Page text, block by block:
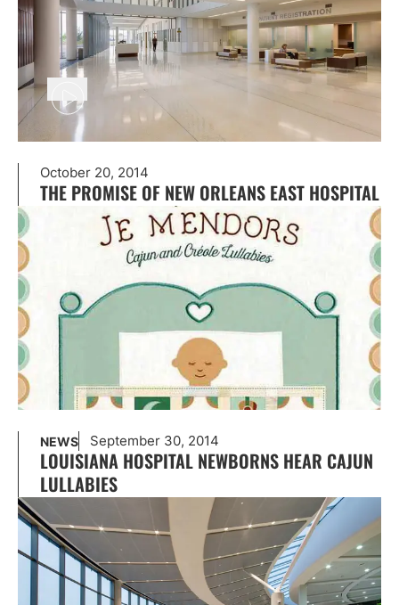
October 20, 2014
THE PROMISE OF NEW ORLEANS EAST HOSPITAL
NEWS September 30, 2014
LOUISIANA HOSPITAL NEWBORNS HEAR CAJUN
LULLABIES